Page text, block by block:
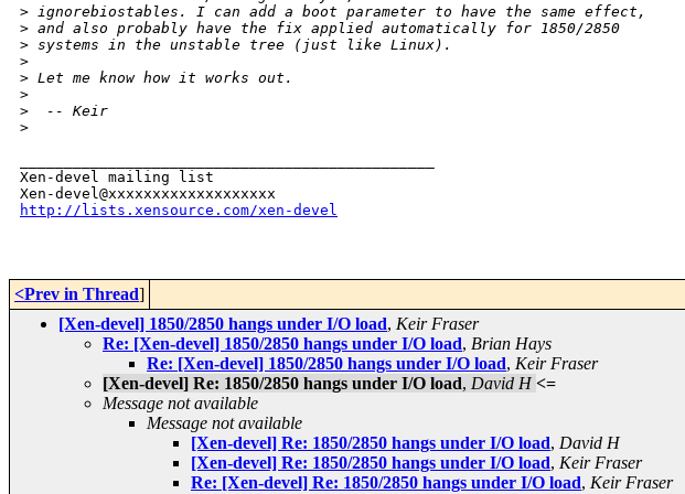
> ignorebiostables. I can add a boot parameter to have the same effect,
> and also probably have the fix applied automatically for 1850/2850
> systems in the unstable tree (just like Linux).
>
> Let me know how it works out.
>
>
  -- Keir
>
Xen-devel mailing list
http://lists.xensource.com/xen-devel
<Prev in Thread]
[Xen-devel] 1850/2850 hangs under I/O load, Keir Fraser
Re: [Xen-devel] 1850/2850 hangs under I/O load, Brian Hays
Re: [Xen-devel] 1850/2850 hangs under I/O load, Keir Fraser
[Xen-devel] Re: 1850/2850 hangs under I/O load, David H <=
Message not available
Message not available
[Xen-devel] Re: 1850/2850 hangs under I/O load, David H
[Xen-devel] Re: 1850/2850 hangs under I/O load, Keir Fraser
Re: [Xen-devel] Re: 1850/2850 hangs under I/O load, Keir Fraser